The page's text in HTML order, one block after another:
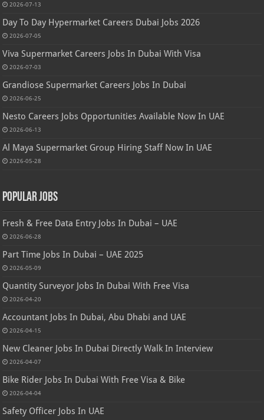
2026-07-13
Day To Day Hypermarket Careers Dubai Jobs 2026
2026-07-05
Viva Supermarket Careers Jobs In Dubai With Visa
2026-07-03
Grandiose Supermarket Careers Jobs In Dubai
2026-06-25
Nesto Careers Jobs Opportunities Available Now In UAE
2026-06-13
Al Maya Supermarket Group Hiring Staff Now In UAE
2026-05-28
Popular Jobs
Fresh & Free Data Entry Jobs In Dubai – UAE
2026-06-28
Part Time Jobs In Dubai – UAE 2025
2026-05-09
Quantity Surveyor Jobs In Dubai With Free Visa
2026-04-20
Accountant Jobs In Dubai, Abu Dhabi and UAE
2026-04-15
New Cleaner Jobs In Dubai Directly Walk In Interview
2026-04-07
Bike Rider Jobs In Dubai With Free Visa & Bike
2026-04-04
Safety Officer Jobs In UAE